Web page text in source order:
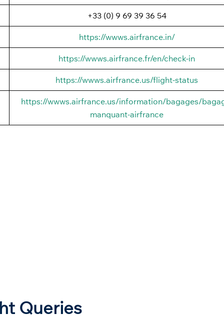
+33 (0) 9 69 39 36 54
https://wwws.airfrance.in/
https://wwws.airfrance.fr/en/check-in
https://wwws.airfrance.us/flight-status
https://wwws.airfrance.us/information/bagages/
manquant-airfrance
Queries